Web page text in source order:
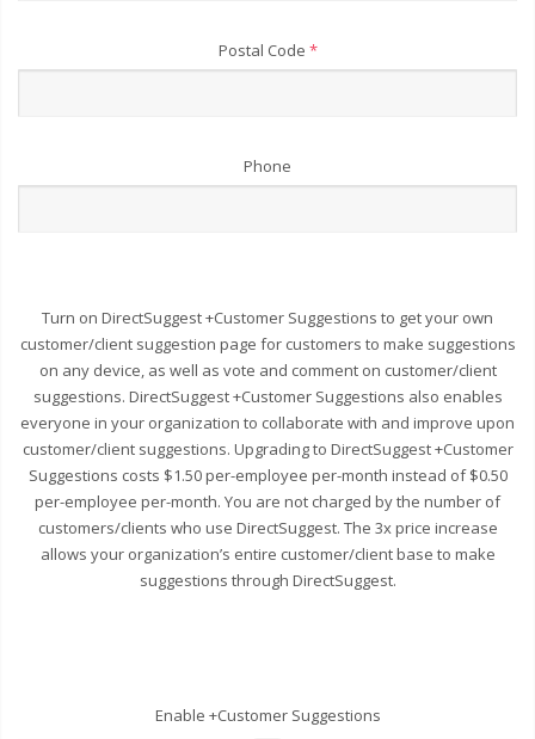
Postal Code *
Phone
Turn on DirectSuggest +Customer Suggestions to get your own
customer/client suggestion page for customers to make suggestions
on any device, as well as vote and comment on customer/client
suggestions. DirectSuggest +Customer Suggestions also enables
everyone in your organization to collaborate with and improve upon
customer/client suggestions. Upgrading to DirectSuggest +Customer
Suggestions costs $1.50 per-employee per-month instead of $0.50
per-employee per-month. You are not charged by the number of
customers/clients who use DirectSuggest. The 3x price increase
allows your organization’s entire customer/client base to make
suggestions through DirectSuggest.
Enable +Customer Suggestions